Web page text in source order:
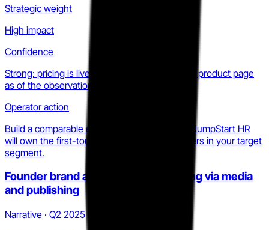
Strategic weight
High impact
Confidence
Strong: pricing is live and publicly listed on the product page
as of the observation period.
Operator action
Build a comparable entry offer or accept that JumpStart HR
will own the first-touch for early-stage founders in your target
segment.
Founder brand authority compounding via media
and publishing
Narrative · Q2 2025 to Q2 2026